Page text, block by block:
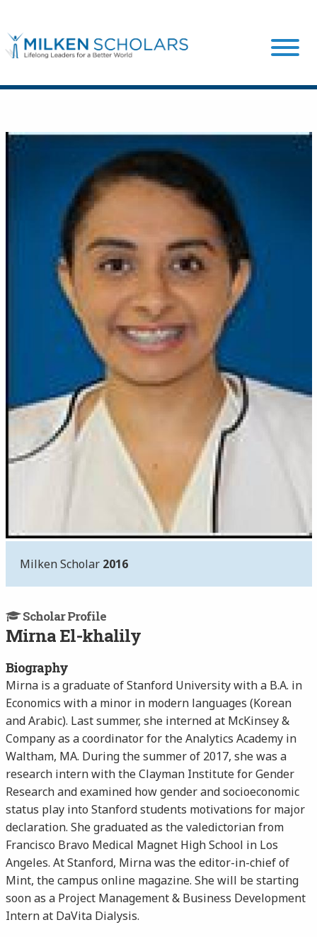
Our Scholars
Scholar Stories
Login
Milken Scholar 2016
Scholar Profile
Mirna El-khalily
Biography
Mirna is a graduate of Stanford University with a B.A. in
Economics with a minor in modern languages (Korean
and Arabic). Last summer, she interned at McKinsey &
Company as a coordinator for the Analytics Academy in
Waltham, MA. During the summer of 2017, she was a
research intern with the Clayman Institute for Gender
Research and examined how gender and socioeconomic
status play into Stanford students motivations for major
declaration. She graduated as the valedictorian from
Francisco Bravo Medical Magnet High School in Los
Angeles. At Stanford, Mirna was the editor-in-chief of
Mint, the campus online magazine. She will be starting
soon as a Project Management & Business Development
Intern at DaVita Dialysis.